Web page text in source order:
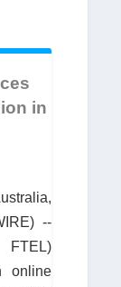
in
--
online